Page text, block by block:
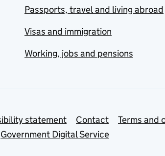
Passports, travel and living abroad
Visas and immigration
Working, jobs and pensions
statement Contact
Terms and
Government Digital Service